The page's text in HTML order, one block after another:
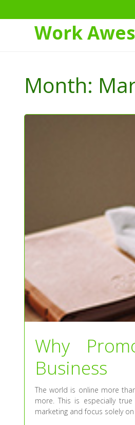
Work
Month:
Why
Business
The world is online more
more. This is especially
marketing and focus solely